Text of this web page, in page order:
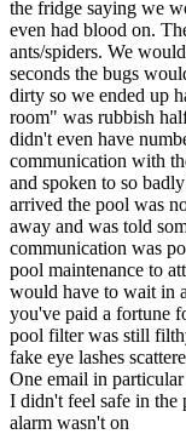
the fridge saying we
even had blood on.
ants/spiders. We
seconds the bugs
dirty so we ended up
room" was rubbish
didn't even have
communication with
and spoken to so
arrived the pool was
away and was told
communication was
pool maintenance to
would have to wait in
you've paid a fortune
pool filter was still
fake eye lashes
One email in
I didn't feel safe in the
alarm wasn't on